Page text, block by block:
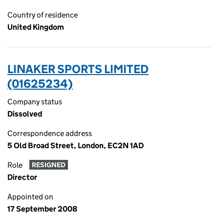
Country of residence
United Kingdom
LINAKER SPORTS LIMITED
(01625234)
Company status
Dissolved
Correspondence address
5 Old Broad Street, London, EC2N 1AD
Role RESIGNED
Director
Appointed on
17 September 2008